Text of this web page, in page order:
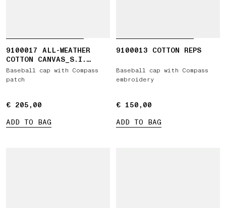
9100017 ALL-WEATHER
COTTON CANVAS_S.I.
GHOST
Baseball cap with Compass
patch
€ 205,00
€ 205,00
ADD TO BAG
9100013 COTTON REPS
Baseball cap with Compass
embroidery
€ 150,00
€ 150,00
ADD TO BAG